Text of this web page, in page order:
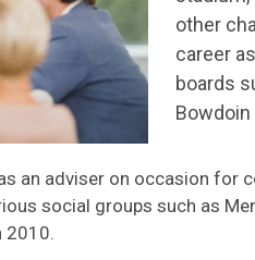
other
career
boards
Bowdoin
an adviser on occasion for
social groups such as
2010.